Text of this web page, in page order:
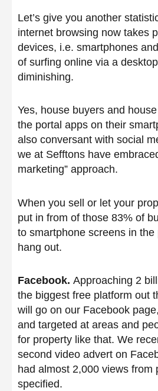
Let’s give you another
internet browsing now takes
devices, i.e. smartphones
of surfing online via a
diminishing.
Yes, house buyers and
the portal apps on their
also conversant with social
we at Sefftons have
marketing” approach.
When you sell or let your
put in from of those 83% of
to smartphone screens in
hang out.
Facebook. Approaching 2
the biggest free platform out
will go on our Facebook
and targeted at areas and
for property like that. We
second video advert on
had almost 2,000 views from
specified.